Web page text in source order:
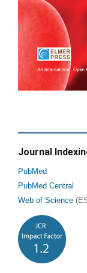
Journal
PubMed
PubMed Central
Web of Science